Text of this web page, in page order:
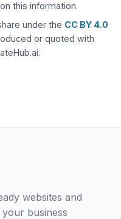
this information.
under the CC BY 4.0
or quoted with
websites and
business